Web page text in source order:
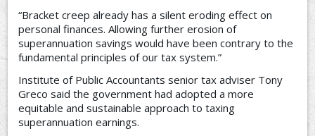
“Bracket creep already has a silent eroding effect on
personal finances. Allowing further erosion of
superannuation savings would have been contrary to the
fundamental principles of our tax system.”
Institute of Public Accountants senior tax adviser Tony
Greco said the government had adopted a more
equitable and sustainable approach to taxing
superannuation earnings.